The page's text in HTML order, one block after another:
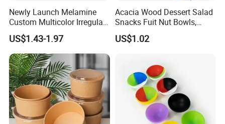
Newly Launch Melamine
Custom Multicolor Irregular
Serving Bowl for Party
US$1.43-1.97
Acacia Wood Dessert Salad
Snacks Fuit Nut Bowls,
Food Bowl, Dessert Bowl
US$1.02